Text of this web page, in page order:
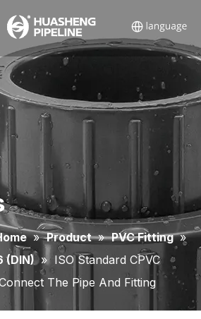
» Product » PVC Fitting »
(DIN) » ISO Standard CPVC
The Pipe And Fitting